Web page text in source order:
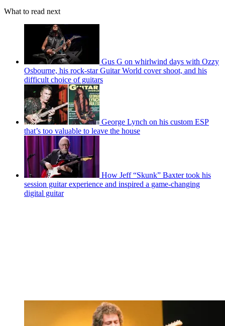
What to read next
Gus G on whirlwind days with Ozzy
Osbourne, his rock-star Guitar World cover shoot, and his
difficult choice of guitars
George Lynch on his custom ESP
that’s too valuable to leave the house
How Jeff “Skunk” Baxter took his
session guitar experience and inspired a game-changing
digital guitar